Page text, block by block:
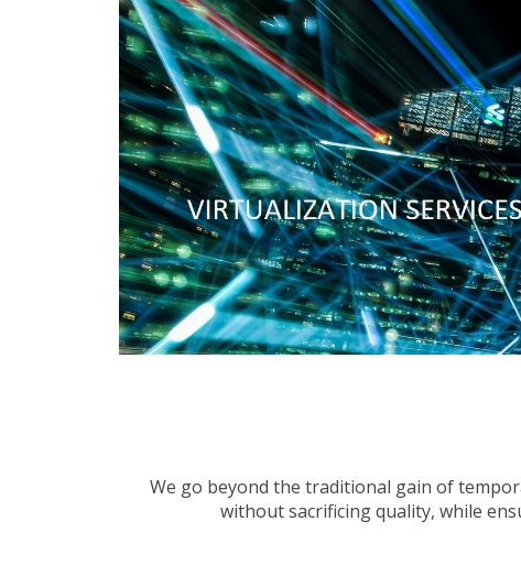
We go beyond the traditional gain of
without sacrificing quality, while